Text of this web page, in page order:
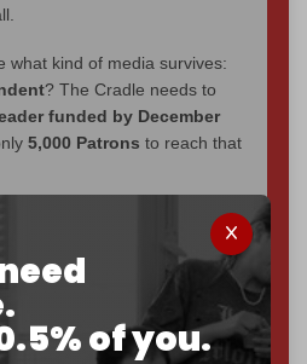
of you.
what kind of media survives:
? The Cradle needs to
funded by December
5,000 Patrons to reach that
that can't be bought, prove it.
you part of the reason The
us reach our
first 1,000-
end of March 2026.